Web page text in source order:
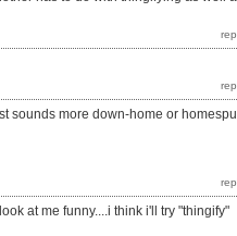
sounds more down-home or
at me funny....i think i'll try "thingify"